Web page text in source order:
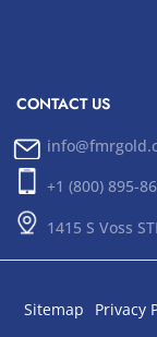
CONTACT US
+1 (800) 895-
1415 S Voss
Sitemap Privacy